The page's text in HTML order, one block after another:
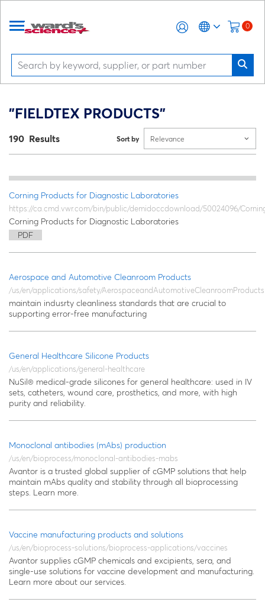
0
"FIELDTEX PRODUCTS"
190 Results Sort by Relevance
Corning Products for Diagnostic Laboratories
https://ca.cmd.vwr.com/bin/public/demidoccdownload/50024096/
Corning Products for Diagnostic Laboratories
PDF
Aerospace and Automotive Cleanroom Products
/us/en/applications/safety/AerospaceandAutomotiveCleanroomProducts
maintain indusrty cleanliness standards that are crucial to
supporting error-free manufacturing
General Healthcare Silicone Products
/us/en/applications/general-healthcare
NuSil® medical-grade silicones for general healthcare: used in IV
sets, catheters, wound care, prosthetics, and more, with high
purity and reliability.
Monoclonal antibodies (mAbs) production
/us/en/bioprocess/monoclonal-antibodies-mabs
Avantor is a trusted global supplier of cGMP solutions that help
maintain mAbs quality and stability through all bioprocessing
steps. Learn more.
Vaccine manufacturing products and solutions
/us/en/bioprocess-solutions/bioprocess-applications/vaccines
Avantor supplies cGMP chemicals and excipients, sera, and
single-use solutions for vaccine development and manufacturing.
Learn more about our services.